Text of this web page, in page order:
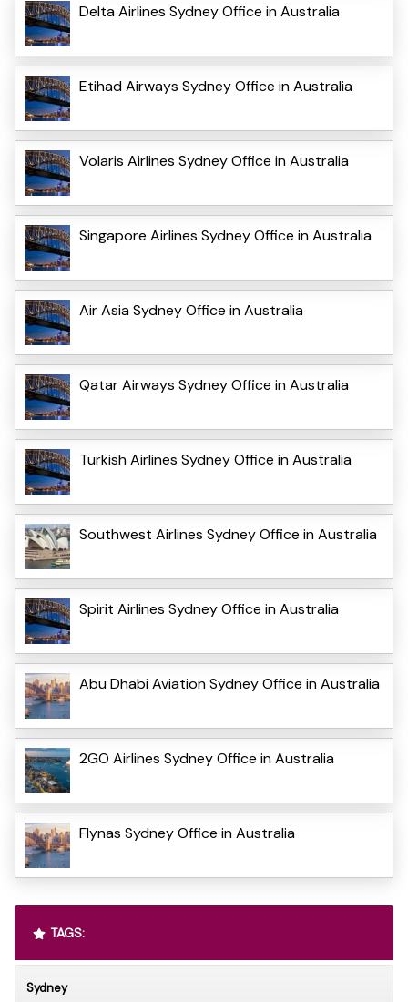
Delta Airlines Sydney Office in Australia
Etihad Airways Sydney Office in Australia
Volaris Airlines Sydney Office in Australia
Singapore Airlines Sydney Office in Australia
Air Asia Sydney Office in Australia
Qatar Airways Sydney Office in Australia
Turkish Airlines Sydney Office in Australia
Southwest Airlines Sydney Office in Australia
Spirit Airlines Sydney Office in Australia
Abu Dhabi Aviation Sydney Office in Australia
2GO Airlines Sydney Office in Australia
Flynas Sydney Office in Australia
TAGS:
Sydney